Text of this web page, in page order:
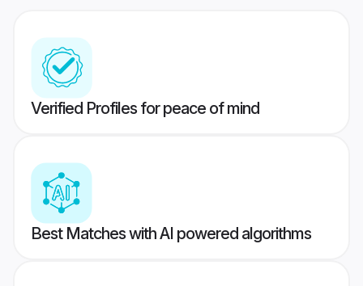
Verified Profiles for peace of mind
Best Matches with AI powered algorithms